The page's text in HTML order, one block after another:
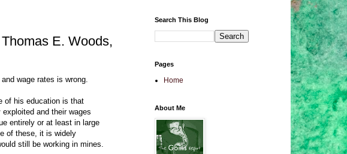
E. Woods,
wage rates is wrong.
of his education is that
and their wages
entirely or at least in large
of these, it is widely
still be working in mines.
Search This Blog
Pages
Home
About Me